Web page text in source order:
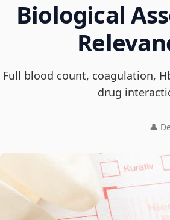
Biological
Full blood count, coagulation,
drug
👤